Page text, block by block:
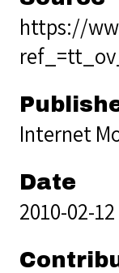
https://
Internet
Date
2010-02-12